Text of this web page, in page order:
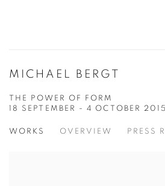
MICHAEL BERGT
THE POWER OF FORM
18 SEPTEMBER - 4 OCTOBER 2015
WORKS OVERVIEW PRESS